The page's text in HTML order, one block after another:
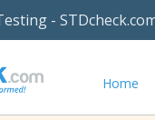
-
Home